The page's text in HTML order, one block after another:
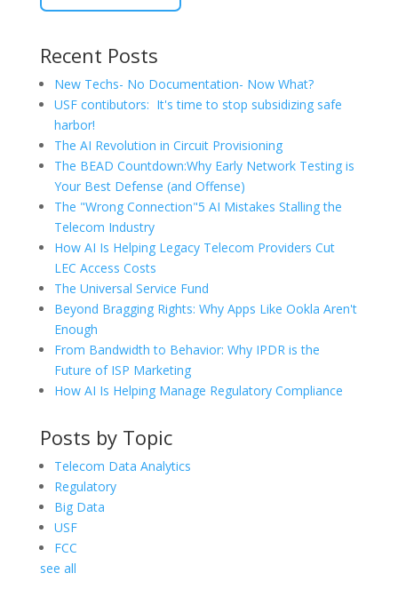
Recent Posts
New Techs- No Documentation- Now What?
USF contibutors: It's time to stop subsidizing safe
harbor!
The AI Revolution in Circuit Provisioning
The BEAD Countdown:Why Early Network Testing is
Your Best Defense (and Offense)
The "Wrong Connection"5 AI Mistakes Stalling the
Telecom Industry
How AI Is Helping Legacy Telecom Providers Cut
LEC Access Costs
The Universal Service Fund
Beyond Bragging Rights: Why Apps Like Ookla Aren't
Enough
From Bandwidth to Behavior: Why IPDR is the
Future of ISP Marketing
How AI Is Helping Manage Regulatory Compliance
Posts by Topic
Telecom Data Analytics
Regulatory
Big Data
USF
FCC
see all